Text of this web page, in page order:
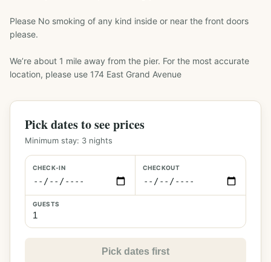
Please No smoking of any kind inside or near the front doors
please.
We’re about 1 mile away from the pier. For the most accurate
location, please use 174 East Grand Avenue
Pick dates to see prices
Minimum stay: 3 nights
CHECK-IN CHECKOUT
GUESTS
Pick dates first